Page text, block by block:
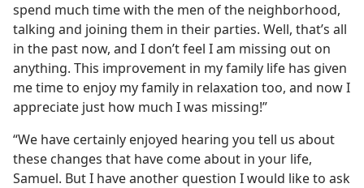
spend much time with the men of the neighborhood,
talking and joining them in their parties. Well, that’s all
in the past now, and I don’t feel I am missing out on
anything. This improvement in my family life has given
me time to enjoy my family in relaxation too, and now I
appreciate just how much I was missing!”
“We have certainly enjoyed hearing you tell us about
these changes that have come about in your life,
Samuel. But I have another question I would like to ask